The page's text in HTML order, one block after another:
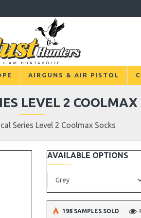
AIRGUNS & AIR PISTOL
Series Level 2 Coolmax Socks
LEVEL 2 COOLMAX
198 SAMPLES SOLD
AVAILABLE OPTIONS